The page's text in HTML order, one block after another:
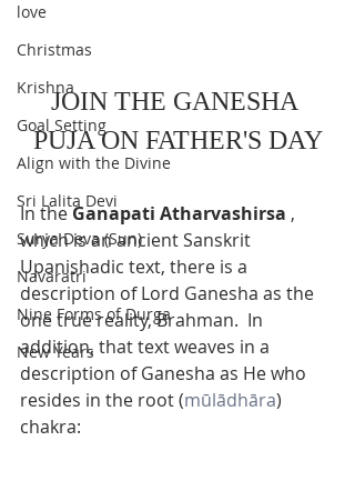
love
Christmas
Krishna
Goal Setting
Align with the Divine
Sri Lalita Devi
Surya Deva (Sun)
Navaratri
Nine Forms of Durga
New Years
JOIN THE GANESHA
PUJA ON FATHER'S DAY
In the Ganapati Atharvashirsa ,
which is an ancient Sanskrit
Upanishadic text, there is a
description of Lord Ganesha as the
one true reality, Brahman.  In
addition, that text weaves in a
description of Ganesha as He who
resides in the root (mūlādhāra)
chakra: